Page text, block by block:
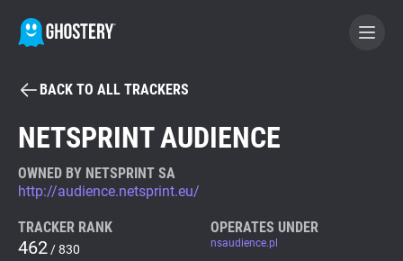
BECOME A CONTRIBUTOR
Tracker & Ad Blocker
WhoTracks.Me
BACK TO ALL TRACKERS
NETSPRINT AUDIENCE
OWNED BY NETSPRINT SA
http://audience.netsprint.eu/
TRACKER RANK
462 / 830
OPERATES UNDER
nsaudience.pl